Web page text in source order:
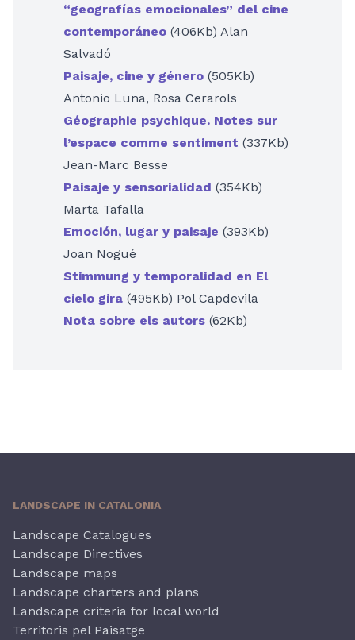
“geografías emocionales” del cine
contemporáneo (406Kb) Alan
Salvadó
Paisaje, cine y género (505Kb)
Antonio Luna, Rosa Cerarols
Géographie psychique. Notes sur
l’espace comme sentiment (337Kb)
Jean-Marc Besse
Paisaje y sensorialidad (354Kb)
Marta Tafalla
Emoción, lugar y paisaje (393Kb)
Joan Nogué
Stimmung y temporalidad en El
cielo gira (495Kb) Pol Capdevila
Nota sobre els autors (62Kb)
LANDSCAPE IN CATALONIA
Landscape Catalogues
Landscape Directives
Landscape maps
Landscape charters and plans
Landscape criteria for local world
Territoris pel Paisatge